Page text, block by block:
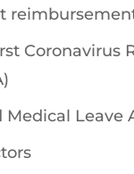
Coronavirus
Medical Leave